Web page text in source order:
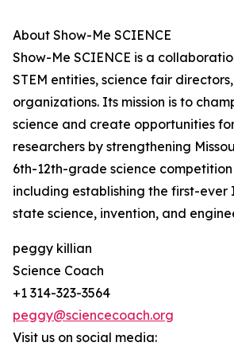
About Show-Me SCIENCE
Show-Me SCIENCE is a
STEM entities, science fair
organizations. Its mission is to
science and create opportunities
researchers by strengthening
6th-12th-grade science
including establishing the first-
state science, invention, and
peggy killian
Science Coach
+1 314-323-3564
peggy@sciencecoach.org
Visit us on social media: